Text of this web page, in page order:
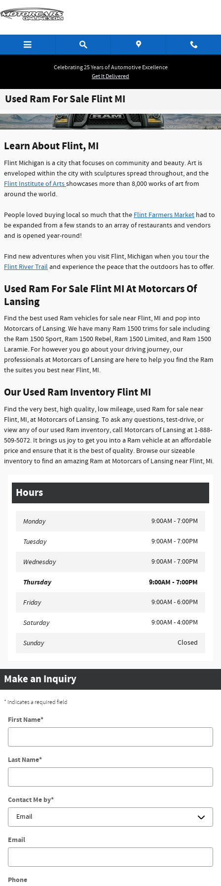
Celebrating 25 Years of Automotive Excellence
Get It Delivered
Used Ram For Sale Flint MI
Learn About Flint, MI
Flint Michigan is a city that focuses on community and beauty. Art is
enveloped within the city with sculptures spread throughout, and the
Flint Institute of Artsshowcases more than 8,000 works of art from
around the world.
People loved buying local so much that the Flint Farmers Market had to
be expanded from a few stands to an array of restaurants and vendors
and is opened year-round!
Find new adventures when you visit Flint, Michigan when you tour the
Flint River Trail and experience the peace that the outdoors has to offer.
Used Ram For Sale Flint MI At Motorcars Of
Lansing
Find the best used Ram vehicles for sale near Flint, MI and pop into
Motorcars of Lansing. We have many Ram 1500 trims for sale including
the Ram 1500 Sport, Ram 1500 Rebel, Ram 1500 Limited, and Ram 1500
Laramie. For however you go about your driving journey, our
professionals at Motorcars of Lansing are here to help you find the Ram
the suites you best near Flint, MI.
Our Used Ram Inventory Flint MI
Find the very best, high quality, low mileage, used Ram for sale near
Flint, MI, at Motorcars of Lansing. To ask any questions, test-drive, or
view any of our used Ram inventory, call Motorcars of Lansing at 1-888-
509-5072. It brings us joy to get you into a Ram vehicle at an affordable
price and ensure that it is the best of quality. Browse our sizeable
inventory to find an amazing Ram at Motorcars of Lansing near Flint, Mi.
Hours
Monday 9:00AM - 7:00PM
Tuesday 9:00AM - 7:00PM
Wednesday 9:00AM - 7:00PM
Thursday 9:00AM - 7:00PM
Friday 9:00AM - 6:00PM
Saturday 9:00AM - 4:00PM
Sunday Closed
Make an Inquiry
* Indicates a required field
First Name*
Last Name*
Contact Me by*
Email
Phone